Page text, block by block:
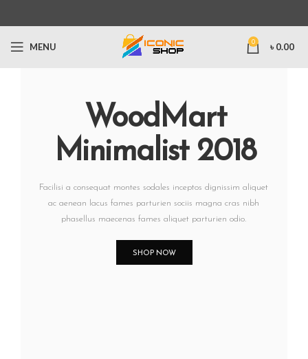
MENU 0 ৳ 0.00
WoodMart
Minimalist 2018
Facilisi a consequat montes sodales inceptos dignissim aliquet
ac aenean lacus fames parturien sociis magna cras nibh
phasellus maecenas fames aliquet parturien odio.
SHOP NOW